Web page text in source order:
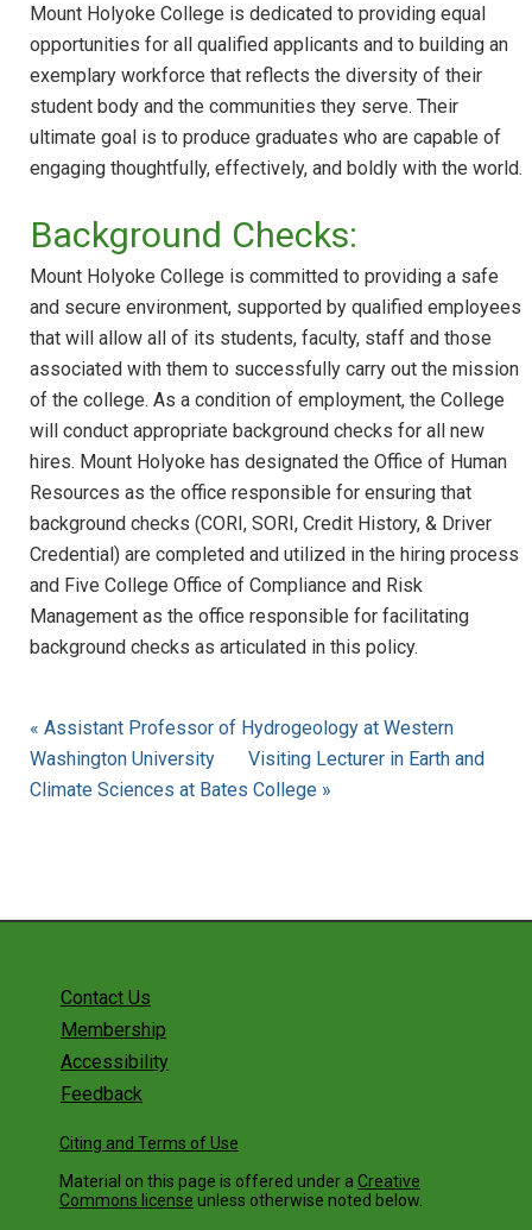
Mount Holyoke College is dedicated to providing equal
opportunities for all qualified applicants and to building an
exemplary workforce that reflects the diversity of their
student body and the communities they serve. Their
ultimate goal is to produce graduates who are capable of
engaging thoughtfully, effectively, and boldly with the world.
Background Checks:
Mount Holyoke College is committed to providing a safe
and secure environment, supported by qualified employees
that will allow all of its students, faculty, staff and those
associated with them to successfully carry out the mission
of the college. As a condition of employment, the College
will conduct appropriate background checks for all new
hires. Mount Holyoke has designated the Office of Human
Resources as the office responsible for ensuring that
background checks (CORI, SORI, Credit History, & Driver
Credential) are completed and utilized in the hiring process
and Five College Office of Compliance and Risk
Management as the office responsible for facilitating
background checks as articulated in this policy.
« Assistant Professor of Hydrogeology at Western
Washington University
Visiting Lecturer in Earth and
Climate Sciences at Bates College »
Contact Us
Membership
Accessibility
Feedback
Citing and Terms of Use
Material on this page is offered under a Creative
Commons license unless otherwise noted below.